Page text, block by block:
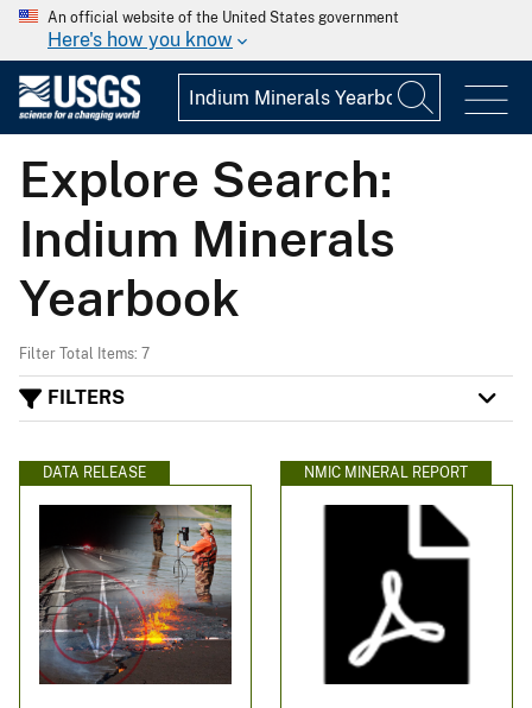
An official website of the United States government
Here's how you know
Explore Search:
Indium Minerals
Yearbook
Filter Total Items: 7
FILTERS
DATA RELEASE NMIC MINERAL REPORT